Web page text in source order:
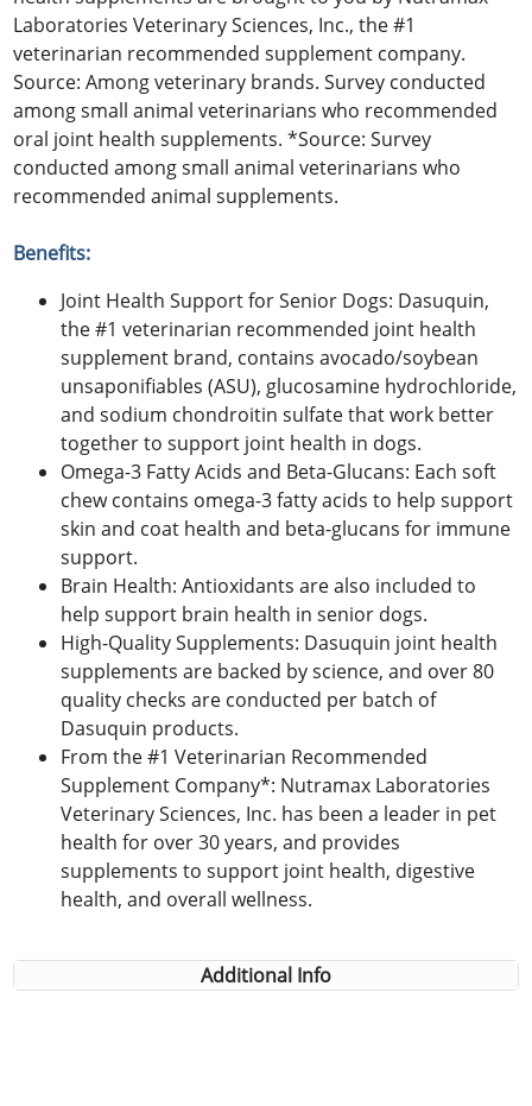
Laboratories Veterinary Sciences, Inc., the #1
veterinarian recommended supplement company.
Source: Among veterinary brands. Survey conducted
among small animal veterinarians who recommended
oral joint health supplements. *Source: Survey
conducted among small animal veterinarians who
recommended animal supplements.
Benefits:
Joint Health Support for Senior Dogs: Dasuquin,
the #1 veterinarian recommended joint health
supplement brand, contains avocado/soybean
unsaponifiables (ASU), glucosamine hydrochloride,
and sodium chondroitin sulfate that work better
together to support joint health in dogs.
Omega-3 Fatty Acids and Beta-Glucans: Each soft
chew contains omega-3 fatty acids to help support
skin and coat health and beta-glucans for immune
support.
Brain Health: Antioxidants are also included to
help support brain health in senior dogs.
High-Quality Supplements: Dasuquin joint health
supplements are backed by science, and over 80
quality checks are conducted per batch of
Dasuquin products.
From the #1 Veterinarian Recommended
Supplement Company*: Nutramax Laboratories
Veterinary Sciences, Inc. has been a leader in pet
health for over 30 years, and provides
supplements to support joint health, digestive
health, and overall wellness.
Additional Info